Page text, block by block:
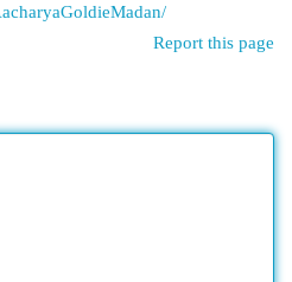
Report this page